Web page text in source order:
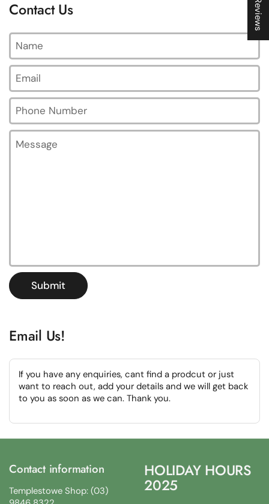
Contact Us
Name
Email*
Phone Number
Message
Submit
Email Us!
If you have any enquiries, cant find a prodcut or just
want to reach out, add your details and we will get back
to you as soon as we can. Thank you.
Contact information
Templestowe Shop: (03)
HOLIDAY HOURS
2025
★ Reviews